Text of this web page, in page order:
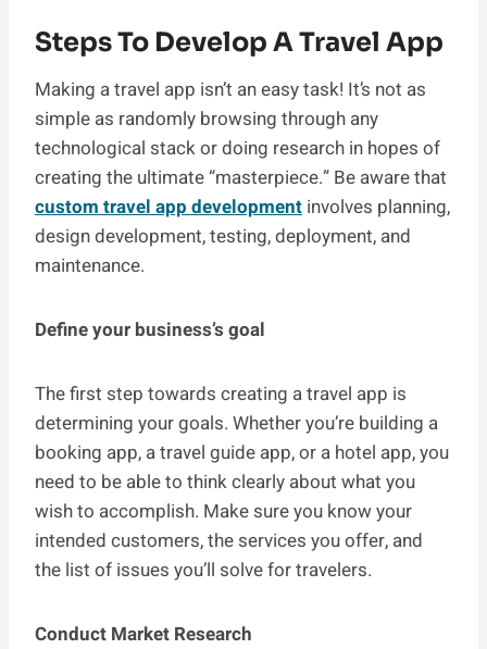
Steps To Develop A Travel App
Making a travel app isn’t an easy task! It’s not as
simple as randomly browsing through any
technological stack or doing research in hopes of
creating the ultimate “masterpiece.” Be aware that
custom travel app development involves planning,
design development, testing, deployment, and
maintenance.
Define your business’s goal
The first step towards creating a travel app is
determining your goals. Whether you’re building a
booking app, a travel guide app, or a hotel app, you
need to be able to think clearly about what you
wish to accomplish. Make sure you know your
intended customers, the services you offer, and
the list of issues you’ll solve for travelers.
Conduct Market Research